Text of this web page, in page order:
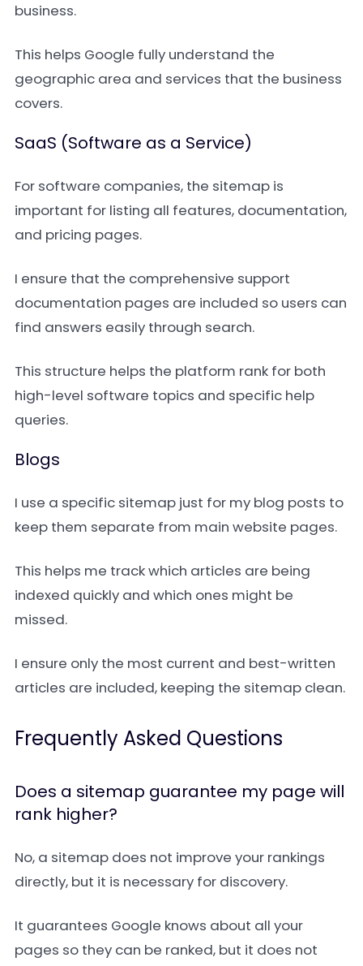
business.
This helps Google fully understand the
geographic area and services that the business
covers.
SaaS (Software as a Service)
For software companies, the sitemap is
important for listing all features, documentation,
and pricing pages.
I ensure that the comprehensive support
documentation pages are included so users can
find answers easily through search.
This structure helps the platform rank for both
high-level software topics and specific help
queries.
Blogs
I use a specific sitemap just for my blog posts to
keep them separate from main website pages.
This helps me track which articles are being
indexed quickly and which ones might be
missed.
I ensure only the most current and best-written
articles are included, keeping the sitemap clean.
Frequently Asked Questions
Does a sitemap guarantee my page will
rank higher?
No, a sitemap does not improve your rankings
directly, but it is necessary for discovery.
It guarantees Google knows about all your
pages so they can be ranked, but it does not